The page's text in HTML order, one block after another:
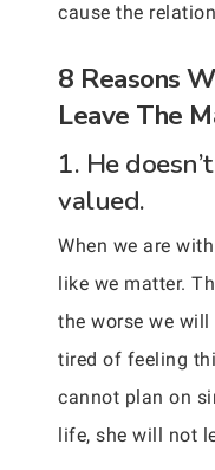
cause the
8 Reasons
Leave The
1. He
valued.
When we are
like we matter.
the worse we
tired of feeling
cannot plan on
life, she will not